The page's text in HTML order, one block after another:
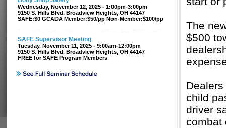
Wednesday, November 12, 2025 - 1:00pm-3:00pm
9150 S. Hills Blvd. Broadview Heights, OH 44147
SAFE:$0 GCADA Member:$50/pp Non-Member:$100/pp
SAFE Supervisor Meeting
Tuesday, November 11, 2025 - 9:00am-12:00pm
9150 S. Hills Blvd. Broadview Heights, OH 44147
FREE for SAFE Program Members
The
$500
child
driver
combat